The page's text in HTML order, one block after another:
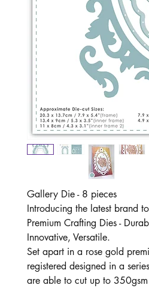
Gallery Die - 8
Introducing the latest brand
Premium Crafting Dies -
Innovative, Versatile.
Set apart in a rose gold
registered designed in a
are able to cut up to